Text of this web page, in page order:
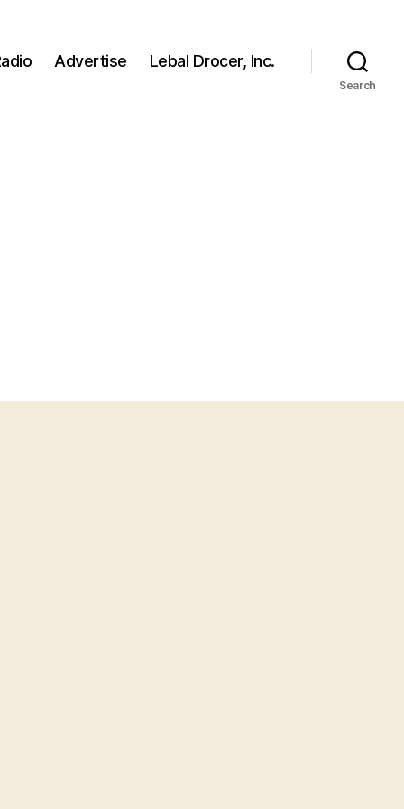
Advertise Lebal Drocer, Inc.
Search